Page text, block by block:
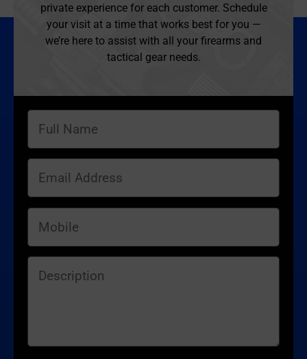
private experience for each customer. Schedule
your visit at a time that works best for you —
we’re here to assist with all your firearms and
tactical gear needs.